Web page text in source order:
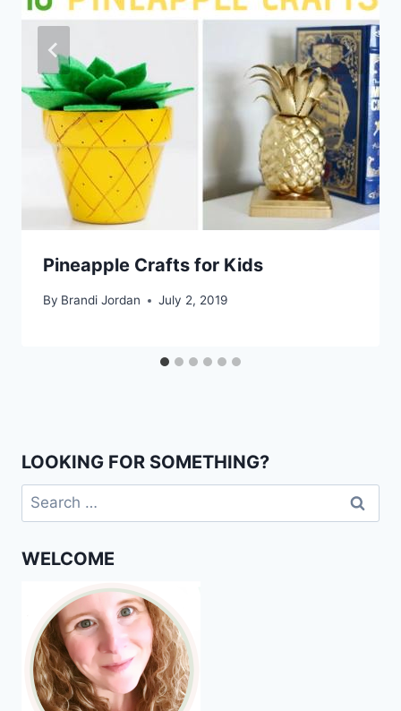
Pineapple Crafts for Kids
By Brandi Jordan July 2, 2019
LOOKING FOR SOMETHING?
Search
for:
WELCOME